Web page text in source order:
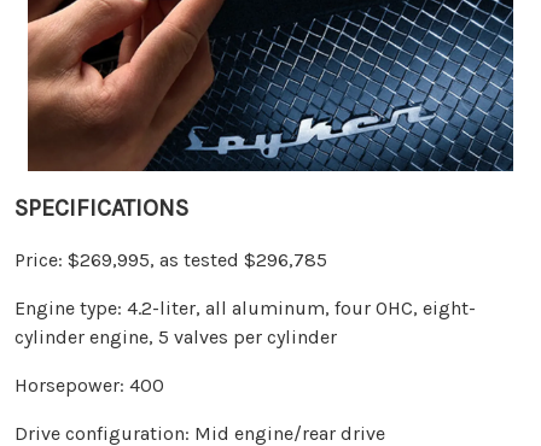
SPECIFICATIONS
Price: $269,995, as tested $296,785
Engine type: 4.2-liter, all aluminum, four OHC, eight-
cylinder engine, 5 valves per cylinder
Horsepower: 400
Drive configuration: Mid engine/rear drive